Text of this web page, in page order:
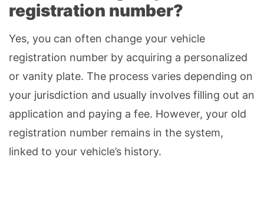
registration number?
Yes, you can often change your vehicle
registration number by acquiring a personalized
or vanity plate. The process varies depending on
your jurisdiction and usually involves filling out an
application and paying a fee. However, your old
registration number remains in the system,
linked to your vehicle’s history.